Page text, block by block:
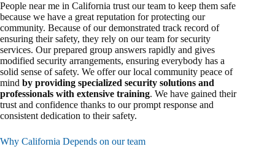
People near me in California trust our team to keep them safe
because we have a great reputation for protecting our
community. Because of our demonstrated track record of
ensuring their safety, they rely on our team for security
services. Our prepared group answers rapidly and gives
modified security arrangements, ensuring everybody has a
solid sense of safety. We offer our local community peace of
mind by providing specialized security solutions and
professionals with extensive training. We have gained their
trust and confidence thanks to our prompt response and
consistent dedication to their safety.
Why California Depends on our team